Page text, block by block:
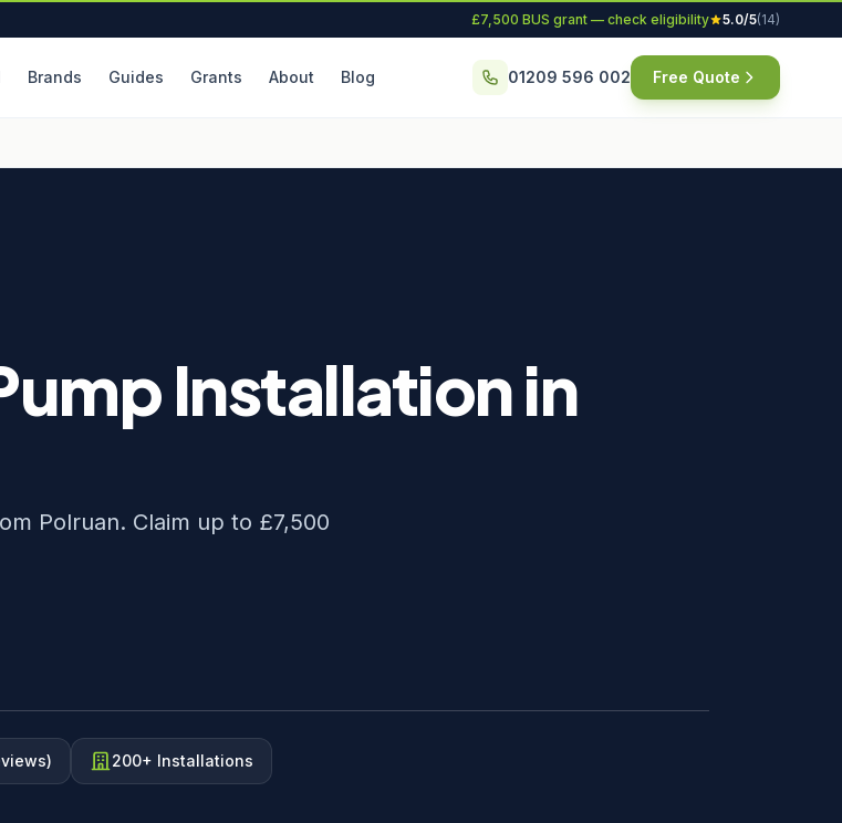
£7,500 BUS grant — check eligibility 5.0/5(14)
Brands Guides Grants About Blog 01209 596 002 Free Quote
Installation in
Polruan. Claim up to £7,500
200+ Installations